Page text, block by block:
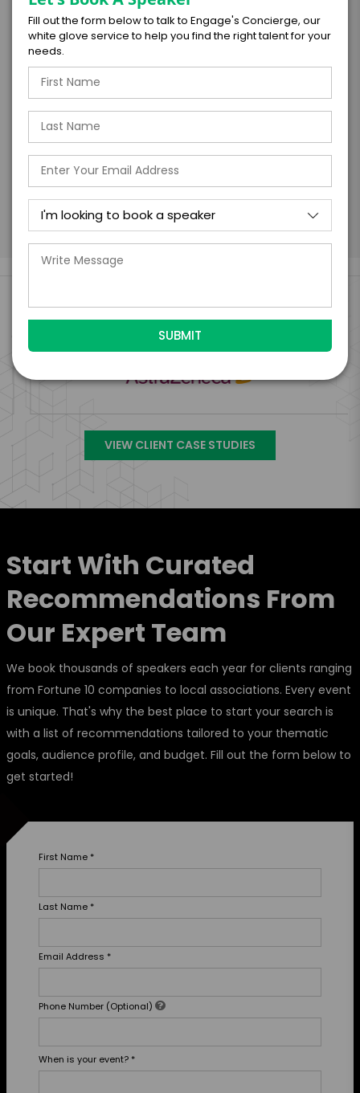
I understand that submitting this firm offer
form is a legally binding offer to contract
with the talent on the terms above, should
the talent accept them within 5 business
days of when this form is submitted. I
further agree to
Engage's standard booking terms &
conditions.
Submit Firm Offer
Fill out the form below to talk to Engage's Concierge, our
white glove service to help you find the right talent for your
needs.
Engage Is The Booking Engine For
VIEW CLIENT CASE STUDIES
Start With Curated
Recommendations From
Our Expert Team
We book thousands of speakers each year for clients ranging
from Fortune 10 companies to local associations. Every event
is unique. That's why the best place to start your search is
with a list of recommendations tailored to your thematic
goals, audience profile, and budget. Fill out the form below to
get started!
First Name *
Last Name *
Email Address *
Phone Number (Optional)
When is your event? *